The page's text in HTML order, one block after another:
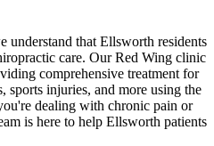
understand that Ellsworth residents
care. Our Red Wing clinic
comprehensive treatment for
sports injuries, and more using the
dealing with chronic pain or
is here to help Ellsworth patients